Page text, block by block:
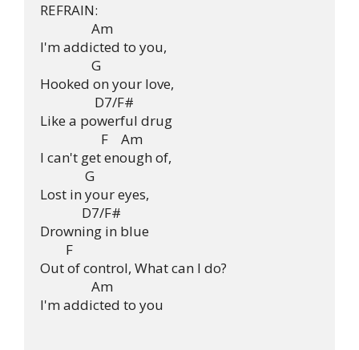
REFRAIN:
                Am
I'm addicted to you,
                G
Hooked on your love,
                 D7/F#
Like a powerful drug
                   F    Am
I can't get enough of,
              G
Lost in your eyes,
             D7/F#
Drowning in blue
        F
Out of control, What can I do?
I'm addicted to you